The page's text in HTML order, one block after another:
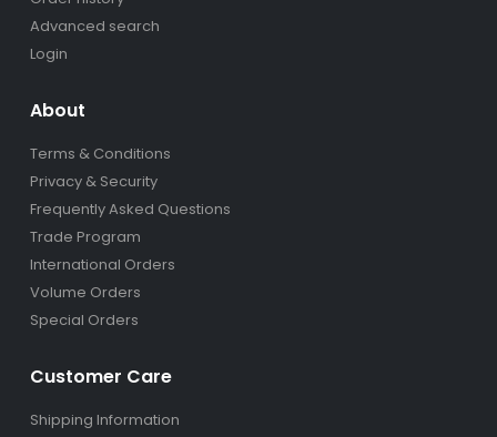
Advanced search
Login
About
Terms & Conditions
Privacy & Security
Frequently Asked Questions
Trade Program
International Orders
Volume Orders
Special Orders
Customer Care
Shipping Information